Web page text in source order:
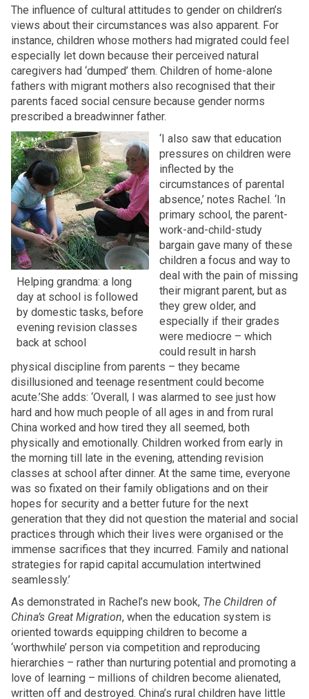
The influence of cultural attitudes to gender on children’s
views about their circumstances was also apparent. For
instance, children whose mothers had migrated could feel
especially let down because their perceived natural
caregivers had ‘dumped’ them. Children of home-alone
fathers with migrant mothers also recognised that their
parents faced social censure because gender norms
prescribed a breadwinner father.
Helping grandma: a long
day at school is followed
by domestic tasks, before
evening revision classes
back at school
‘I also saw that education
pressures on children were
inflected by the
circumstances of parental
absence,’ notes Rachel. ‘In
primary school, the parent-
work-and-child-study
bargain gave many of these
children a focus and way to
deal with the pain of missing
their migrant parent, but as
they grew older, and
especially if their grades
were mediocre – which
could result in harsh
physical discipline from parents – they became
disillusioned and teenage resentment could become
acute.’She adds: ‘Overall, I was alarmed to see just how
hard and how much people of all ages in and from rural
China worked and how tired they all seemed, both
physically and emotionally. Children worked from early in
the morning till late in the evening, attending revision
classes at school after dinner. At the same time, everyone
was so fixated on their family obligations and on their
hopes for security and a better future for the next
generation that they did not question the material and social
practices through which their lives were organised or the
immense sacrifices that they incurred. Family and national
strategies for rapid capital accumulation intertwined
seamlessly.’
As demonstrated in Rachel’s new book, The Children of
China’s Great Migration, when the education system is
oriented towards equipping children to become a
‘worthwhile’ person via competition and reproducing
hierarchies – rather than nurturing potential and promoting a
love of learning – millions of children become alienated,
written off and destroyed. China’s rural children have little